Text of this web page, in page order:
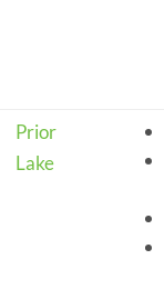
Prior
Lake